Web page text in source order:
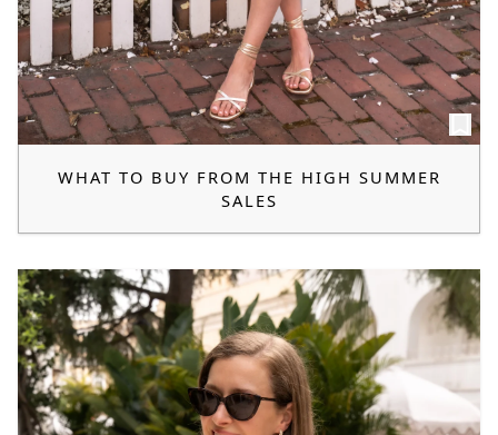
WHAT TO BUY FROM THE HIGH SUMMER
SALES